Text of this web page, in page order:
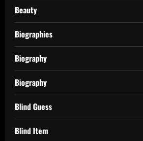
Beauty
Biographies
Biography
Biography
Blind Guess
Blind Item